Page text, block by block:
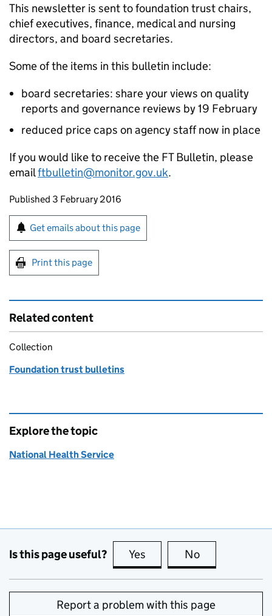
This newsletter is sent to foundation trust chairs,
chief executives, finance, medical and nursing
directors, and board secretaries.
Some of the items in this bulletin include:
board secretaries: share your views on quality
reports and governance reviews by 19 February
reduced price caps on agency staff now in place
If you would like to receive the FT Bulletin, please
emailftbulletin@monitor.gov.uk.
Updates to this page
Published 3 February 2016
Sign up for emails or print this page
Get emails about this page
Print this page
Related content
Collection
Foundation trust bulletins
Explore the topic
National Health Service
Is this page useful? Yes this page is useful
No
Report a problem with this page